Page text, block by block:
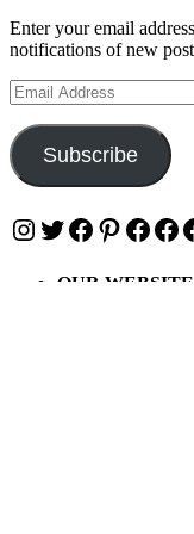
Enter your email
notifications of new
Email
Address
Subscribe
Instagram
Twitter
Facebook
Pinterest
OUR